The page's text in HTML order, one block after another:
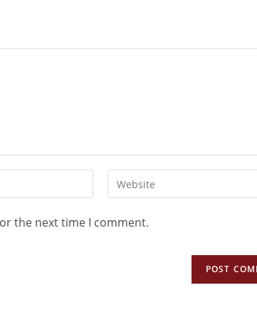
the next time I comment.